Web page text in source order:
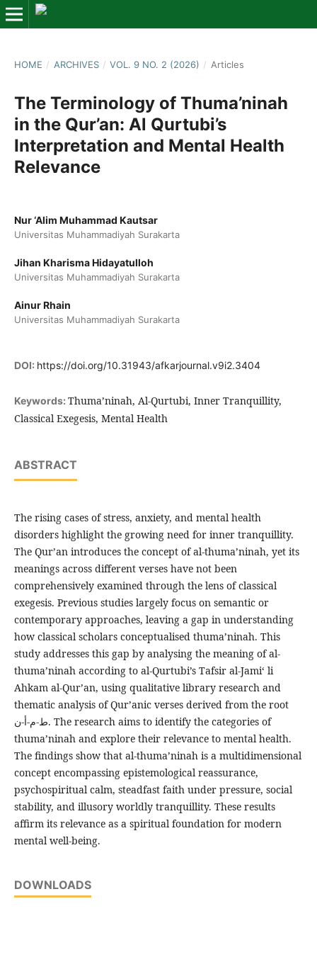
HOME / ARCHIVES / VOL. 9 NO. 2 (2026) / Articles
The Terminology of Thuma’ninah
in the Qur’an: Al Qurtubi’s
Interpretation and Mental Health
Relevance
Nur ‘Alim Muhammad Kautsar
Universitas Muhammadiyah Surakarta
Jihan Kharisma Hidayatulloh
Universitas Muhammadiyah Surakarta
Ainur Rhain
Universitas Muhammadiyah Surakarta
DOI: https://doi.org/10.31943/afkarjournal.v9i2.3404
Keywords: Thuma’ninah, Al-Qurtubi, Inner Tranquillity,
Classical Exegesis, Mental Health
ABSTRACT
The rising cases of stress, anxiety, and mental health
disorders highlight the growing need for inner tranquillity.
The Qur’an introduces the concept of al-thuma’ninah, yet its
meanings across different verses have not been
comprehensively examined through the lens of classical
exegesis. Previous studies largely focus on semantic or
contemporary approaches, leaving a gap in understanding
how classical scholars conceptualised thuma’ninah. This
study addresses this gap by analysing the meaning of al-
thuma’ninah according to al-Qurtubi’s Tafsir al-Jami‘ li
Ahkam al-Qur’an, using qualitative library research and
thematic analysis of Qur’anic verses derived from the root
ط-م-أ-ن. The research aims to identify the categories of
thuma’ninah and explore their relevance to mental health.
The findings show that al-thuma’ninah is a multidimensional
concept encompassing epistemological reassurance,
psychospiritual calm, steadfast faith under pressure, social
stability, and illusory worldly tranquillity. These results
affirm its relevance as a spiritual foundation for modern
mental well-being.
DOWNLOADS